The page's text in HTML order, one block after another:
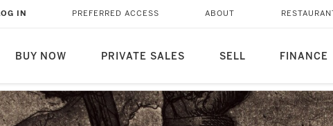
BUY NOW PRIVATE SALES SELL FINANCE
IN PREFERRED ACCESS ABOUT